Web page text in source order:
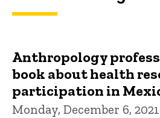
Anthropology
book about health
participation in
Monday, December 6, 2021